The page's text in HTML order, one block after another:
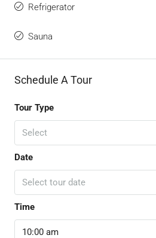
Refrigerator
Sauna
Schedule A Tour
Tour Type
Select
Date
Select tour date
Time
10:00 am